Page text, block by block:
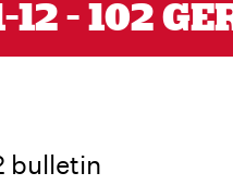
- 102
bulletin